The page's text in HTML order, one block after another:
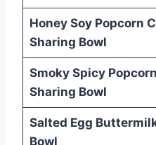
Honey Soy Popcorn
Sharing Bowl
Smoky Spicy
Sharing Bowl
Salted Egg
Bowl